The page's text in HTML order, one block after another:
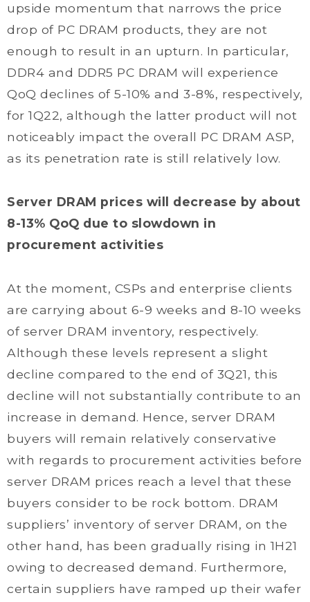
upside momentum that narrows the price
drop of PC DRAM products, they are not
enough to result in an upturn. In particular,
DDR4 and DDR5 PC DRAM will experience
QoQ declines of 5-10% and 3-8%, respectively,
for 1Q22, although the latter product will not
noticeably impact the overall PC DRAM ASP,
as its penetration rate is still relatively low.
Server DRAM prices will decrease by about
8-13% QoQ due to slowdown in
procurement activities
At the moment, CSPs and enterprise clients
are carrying about 6-9 weeks and 8-10 weeks
of server DRAM inventory, respectively.
Although these levels represent a slight
decline compared to the end of 3Q21, this
decline will not substantially contribute to an
increase in demand. Hence, server DRAM
buyers will remain relatively conservative
with regards to procurement activities before
server DRAM prices reach a level that these
buyers consider to be rock bottom. DRAM
suppliers’ inventory of server DRAM, on the
other hand, has been gradually rising in 1H21
owing to decreased demand. Furthermore,
certain suppliers have ramped up their wafer